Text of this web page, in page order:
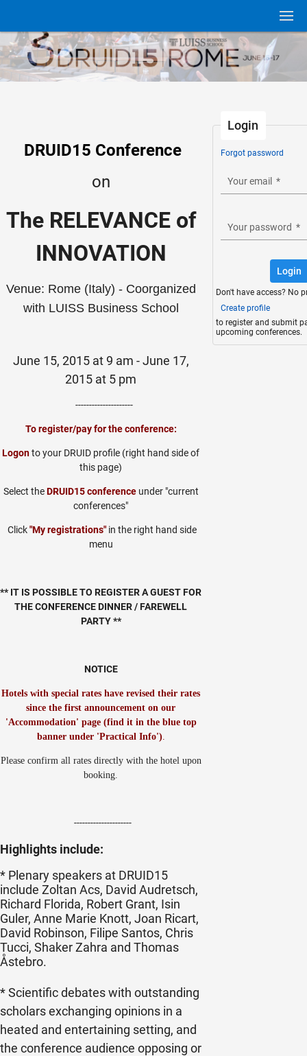
DRUID15 Conference
on
The RELEVANCE of
INNOVATION
Venue: Rome (Italy) - Coorganized
with LUISS Business School
June 15, 2015 at 9 am - June 17,
2015 at 5 pm
---------------------
To register/pay for the conference:
Logonto your DRUID profile (right hand side of
this page)
Select theDRUID15 conferenceunder "current
conferences"
Click "My registrations"in the right hand side
menu
** IT IS POSSIBLE TO REGISTER A GUEST FOR
THE CONFERENCE DINNER / FAREWELL
PARTY **
NOTICE
Hotels with special rates have revised their rates
since the first announcement on our
'Accommodation' page (find it in the blue top
banner under 'Practical Info')
Please confirm all rates directly with the hotel upon
booking.
---------------------
Highlights include:
* Plenary speakers at DRUID15
include Zoltan Acs, David Audretsch,
Richard Florida, Robert Grant, Isin
Guler, Anne Marie Knott, Joan Ricart,
David Robinson, Filipe Santos, Chris
Tucci, Shaker Zahra and Thomas
Åstebro.
* Scientific debates with outstanding
scholars exchanging opinions in a
heated and entertaining setting, and
the conference audience opposing or
Login
Forgot password
Your email *
Your password *
Login
Don't have access? No
Create profile
to register and submit
upcoming conferences.